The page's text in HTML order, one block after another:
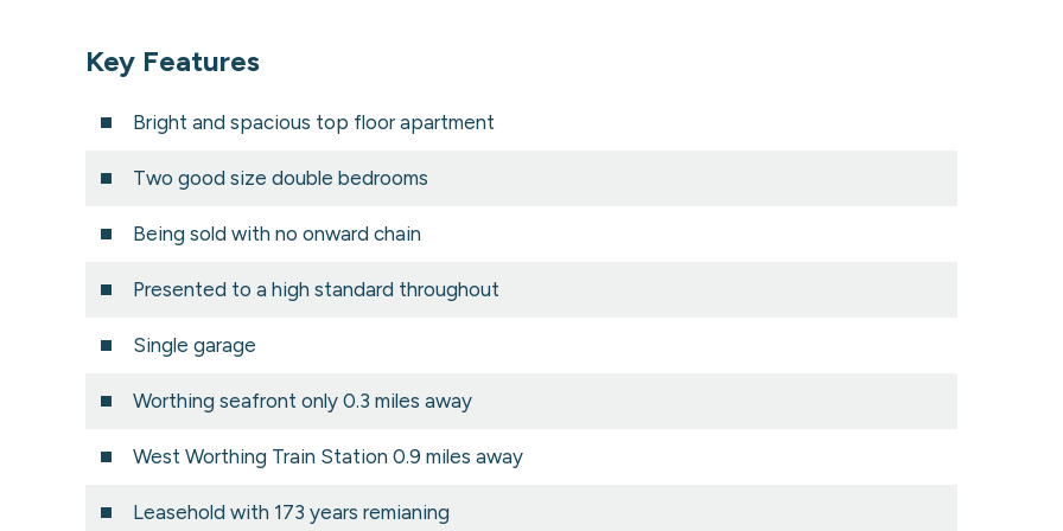
Key Features
Bright and spacious top floor apartment
Two good size double bedrooms
Being sold with no onward chain
Presented to a high standard throughout
Single garage
Worthing seafront only 0.3 miles away
West Worthing Train Station 0.9 miles away
Leasehold with 173 years remianing